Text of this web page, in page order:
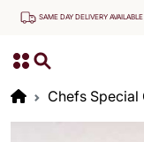
SAME DAY DELIVERY AVAILABLE
Chefs Special